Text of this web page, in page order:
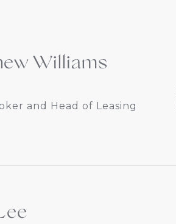
Williams
and Head of Leasing